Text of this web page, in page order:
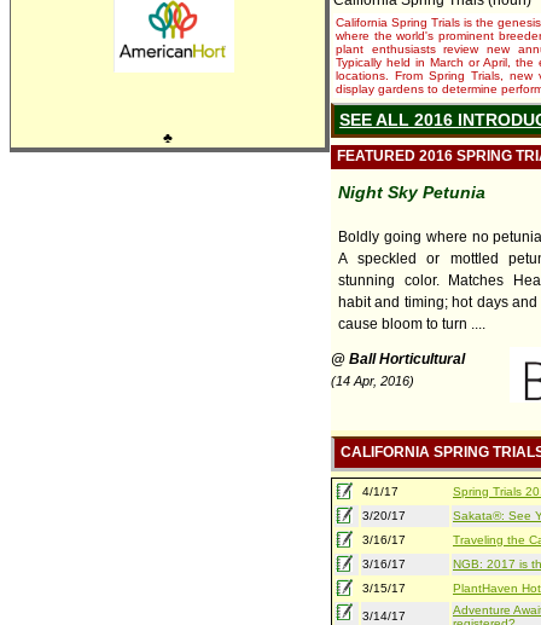
♣
California Spring Trials is the
where the world's prominent
plant enthusiasts review new
Typically held in March or April,
locations. From Spring Trials,
display gardens to determine
SEE ALL 2016
FEATURED 2016 SPRING
Night Sky Petunia
Boldly going where no
A speckled or mottled
stunning color. Matches
habit and timing; hot days
cause bloom to turn ....
@ Ball Horticultural
(14 Apr, 2016)
CALIFORNIA SPRING
4/1/17
Spring Trials
3/20/17
Sakata®: See
3/16/17
Traveling the
3/16/17
NGB: 2017 is
3/15/17
PlantHaven
3/14/17
Adventure